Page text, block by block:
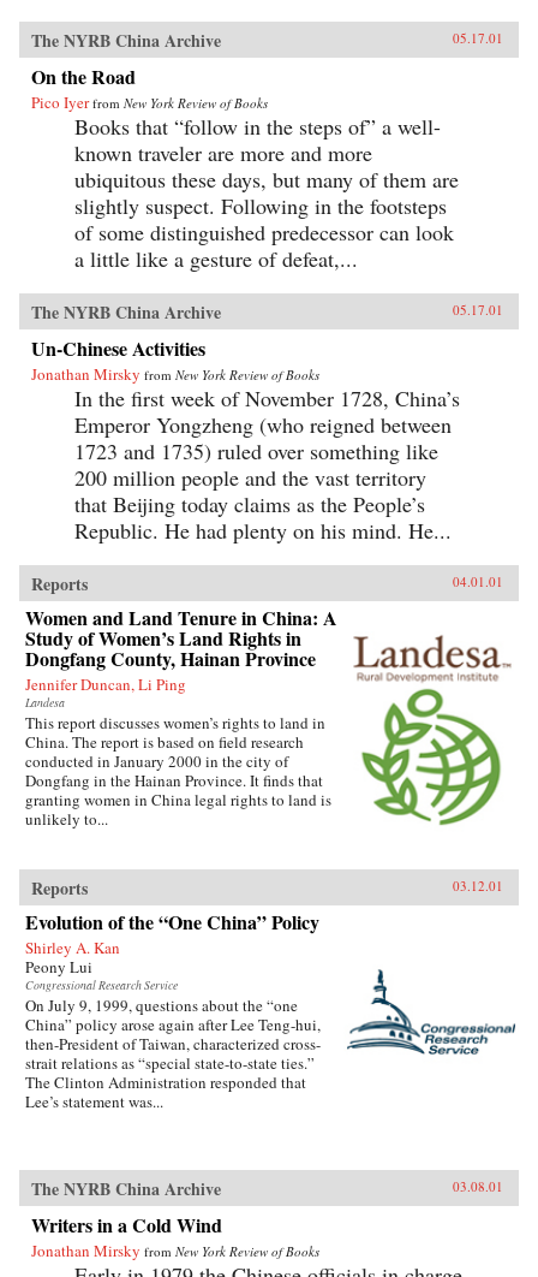
The NYRB China Archive 05.17.01
On the Road
Pico Iyer from New York Review of Books
Books that “follow in the steps of” a well-
known traveler are more and more
ubiquitous these days, but many of them are
slightly suspect. Following in the footsteps
of some distinguished predecessor can look
a little like a gesture of defeat,...
The NYRB China Archive 05.17.01
Un-Chinese Activities
Jonathan Mirsky from New York Review of Books
In the first week of November 1728, China’s
Emperor Yongzheng (who reigned between
1723 and 1735) ruled over something like
200 million people and the vast territory
that Beijing today claims as the People’s
Republic. He had plenty on his mind. He...
Reports 04.01.01
Women and Land Tenure in China: A
Study of Women’s Land Rights in
Dongfang County, Hainan Province
Jennifer Duncan, Li Ping
Landesa
This report discusses women’s rights to land in
China. The report is based on field research
conducted in January 2000 in the city of
Dongfang in the Hainan Province. It finds that
granting women in China legal rights to land is
unlikely to...
Reports 03.12.01
Evolution of the “One China” Policy
Shirley A. Kan
Peony Lui
Congressional Research Service
On July 9, 1999, questions about the “one
China” policy arose again after Lee Teng-hui,
then-President of Taiwan, characterized cross-
strait relations as “special state-to-state ties.”
The Clinton Administration responded that
Lee’s statement was...
The NYRB China Archive 03.08.01
Writers in a Cold Wind
Jonathan Mirsky from New York Review of Books